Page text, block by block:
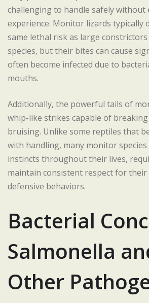
challenging to handle safely without
experience. Monitor lizards typically
same lethal risk as large
species, but their bites can cause
often become infected due to
mouths.
Additionally, the powerful tails of
whip-like strikes capable of
bruising. Unlike some reptiles that
with handling, many monitor
instincts throughout their lives,
maintain consistent respect for
defensive behaviors.
Bacterial
Salmonella
Other